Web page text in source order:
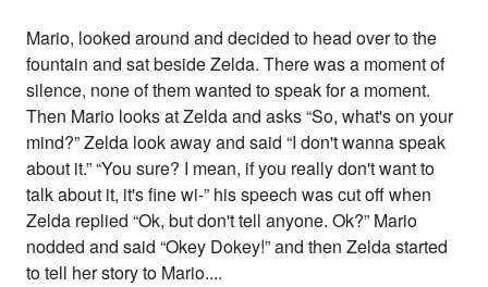
Mario, looked around and decided to head over to the
fountain and sat beside Zelda. There was a moment of
silence, none of them wanted to speak for a moment.
Then Mario looks at Zelda and asks “So, what's on your
mind?” Zelda look away and said “I don't wanna speak
about it.” “You sure? I mean, if you really don't want to
talk about it, it's fine wi-” his speech was cut off when
Zelda replied “Ok, but don't tell anyone. Ok?” Mario
nodded and said “Okey Dokey!” and then Zelda started
to tell her story to Mario....